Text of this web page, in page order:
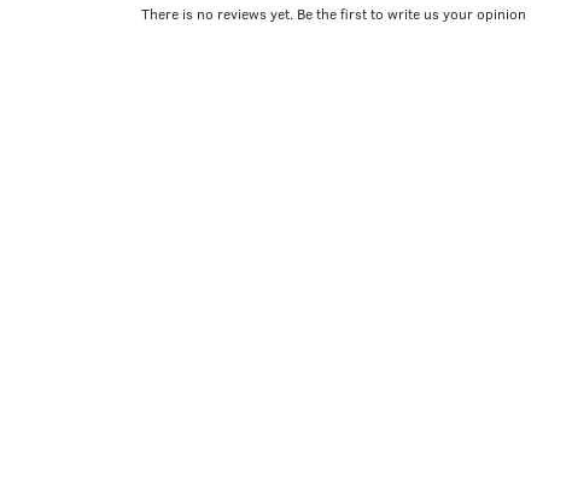
There is no reviews yet. Be the first to write us your opinion